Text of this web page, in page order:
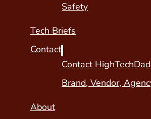
Safety
Tech Briefs
Contact
Contact HighTechDad
Brand, Vendor,
About